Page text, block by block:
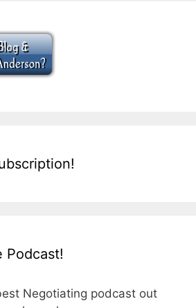
Podcast!
Negotiating podcast out